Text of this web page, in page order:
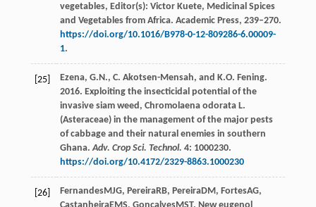
vegetables, Editor(s): Victor Kuete, Medicinal Spices
and Vegetables from Africa. Academic Press, 239–270.
https://doi.org/10.1016/B978-0-12-809286-6.00009-
1.
[25]
Ezena, G.N., C. Akotsen-Mensah, and K.O. Fening.
2016. Exploiting the insecticidal potential of the
invasive siam weed, Chromolaena odorata L.
(Asteraceae) in the management of the major pests
of cabbage and their natural enemies in southern
Ghana.Adv. Crop Sci. Technol. 4: 1000230.
https://doi.org/10.4172/2329-8863.1000230
[26] FernandesMJG, PereiraRB, PereiraDM, FortesAG,